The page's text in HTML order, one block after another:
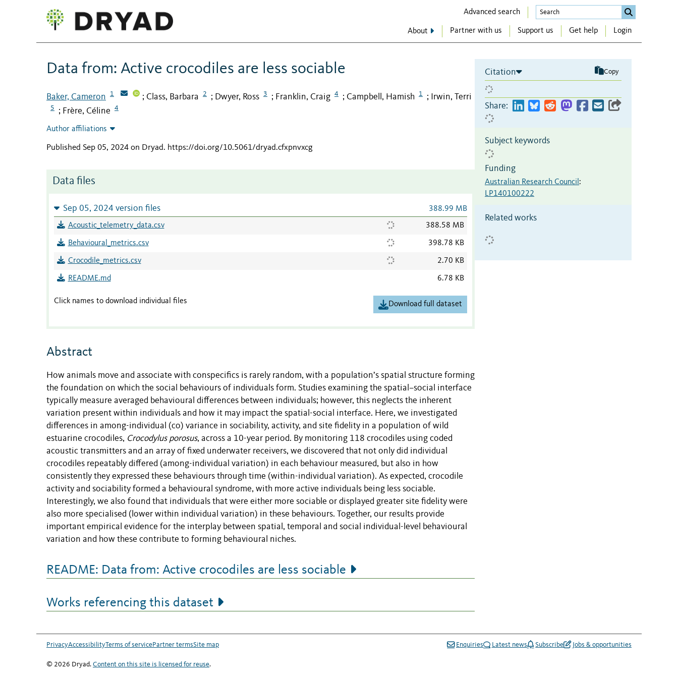
Advanced search
About Partner with us Support us Get help Login
Data from: Active crocodiles are less sociable
Baker, Cameron 1 ; Class, Barbara 2 ; Dwyer, Ross 3 ; Franklin, Craig 4 ; Campbell, Hamish 1 ; Irwin, Terri
5 ; Frère, Céline 4
Author affiliations
Published Sep 05, 2024 on Dryad. https://doi.org/10.5061/dryad.cfxpnvxcg
Data files
Sep 05, 2024 version files 388.99 MB
Acoustic_telemetry_data.csv 388.58 MB
Behavioural_metrics.csv 398.78 KB
Crocodile_metrics.csv 2.70 KB
README.md 6.78 KB
Click names to download individual files Download full dataset
Abstract
How animals move and associate with conspecifics is rarely random, with a population’s spatial structure forming
the foundation on which the social behaviours of individuals form. Studies examining the spatial–social interface
typically measure averaged behavioural differences between individuals; however, this neglects the inherent
variation present within individuals and how it may impact the spatial-social interface. Here, we investigated
differences in among-individual (co) variance in sociability, activity, and site fidelity in a population of wild
estuarine crocodiles, Crocodylus porosus, across a 10-year period. By monitoring 118 crocodiles using coded
acoustic transmitters and an array of fixed underwater receivers, we discovered that not only did individual
crocodiles repeatably differed (among-individual variation) in each behaviour measured, but also in how
consistently they expressed these behaviours through time (within-individual variation). As expected, crocodile
activity and sociability formed a behavioural syndrome, with more active individuals being less sociable.
Interestingly, we also found that individuals that were either more sociable or displayed greater site fidelity were
also more specialised (lower within individual variation) in these behaviours. Together, our results provide
important empirical evidence for the interplay between spatial, temporal and social individual-level behavioural
variation and how these contribute to forming behavioural niches.
README: Data from: Active crocodiles are less sociable
Works referencing this dataset
Citation Copy
Share:
Subject keywords
Funding
Australian Research Council :
LP140100222
Related works
PrivacyAccessibilityTerms of servicePartner termsSite map Enquiries Latest news Subscribe Jobs & opportunities
© 2026 Dryad. Content on this site is licensed for reuse.